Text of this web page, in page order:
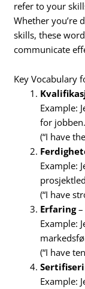
refer to your
Whether you’re
skills, these
communicate
Key Vocabulary
Example:
for jobben.
(“I have
Example:
(“I have
Erfaring–
Example:
(“I have
Example: